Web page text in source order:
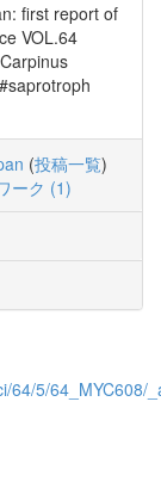
first report of
VOL.64
(投稿一覧)
ーク (1)
64/5/64_MYC608/